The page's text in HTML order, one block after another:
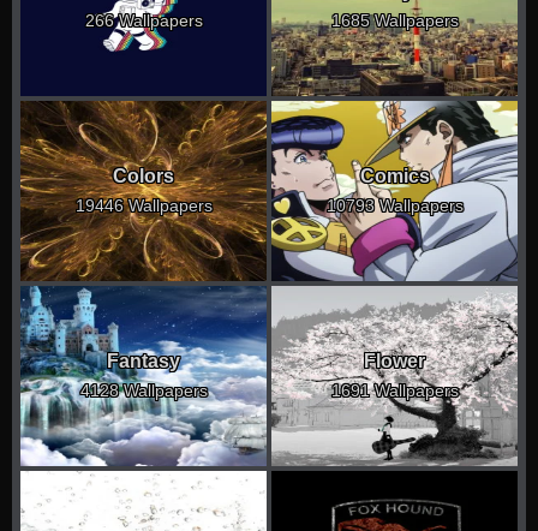
266 Wallpapers 1685 Wallpapers
Colors
19446 Wallpapers
Comics
10793 Wallpapers
Fantasy
4128 Wallpapers
Flower
1691 Wallpapers